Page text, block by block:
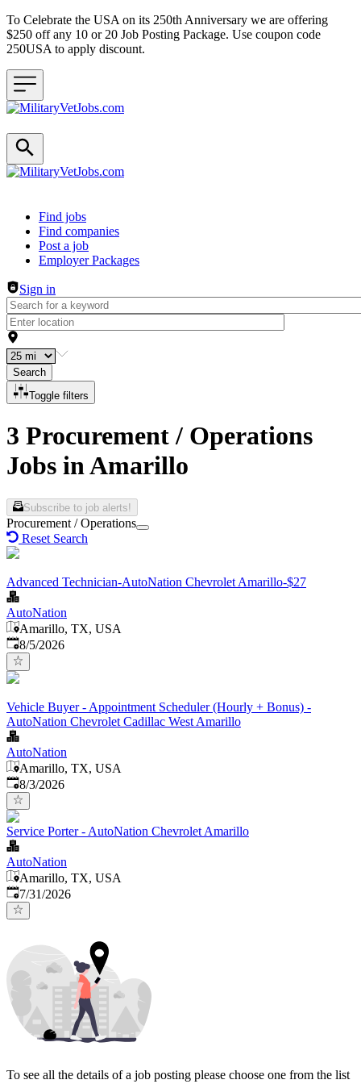
To Celebrate the USA on its 250th Anniversary we are offering
$250 off any 10 or 20 Job Posting Package. Use coupon code
250USA to apply discount.
Header navigation
Find jobs
Find companies
Post a job
Employer Packages
Sign in
Search
Toggle filters
3 Procurement / Operations
Jobs in Amarillo
Subscribe to job alerts!
Procurement / Operations
Reset Search
Advanced Technician-AutoNation Chevrolet Amarillo-$27
AutoNation
Amarillo, TX, USA
Published
8/5/2026
Vehicle Buyer - Appointment Scheduler (Hourly + Bonus) -
AutoNation Chevrolet Cadillac West Amarillo
AutoNation
Amarillo, TX, USA
Published
8/3/2026
Service Porter - AutoNation Chevrolet Amarillo
AutoNation
Amarillo, TX, USA
Published:
7/31/2026
To see all the details of a job posting please choose one from the list